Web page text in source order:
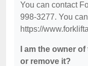
You can contact
998-3277. You
https://
I am the owner
or remove it?